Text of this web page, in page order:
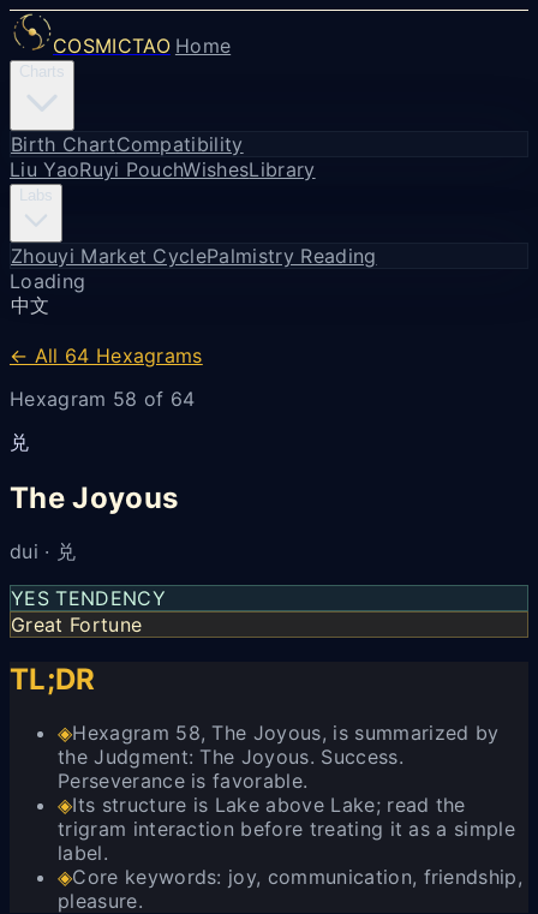
COSMICTAO Home
Charts
Birth ChartCompatibility
Liu YaoRuyi PouchWishesLibrary
Labs
Zhouyi Market CyclePalmistry Reading
Loading
中文
← All 64 Hexagrams
Hexagram 58 of 64
兑
The Joyous
dui · 兑
YES TENDENCY
Great Fortune
TL;DR
◈Hexagram 58, The Joyous, is summarized by
the Judgment: The Joyous. Success.
Perseverance is favorable.
◈Its structure is Lake above Lake; read the
trigram interaction before treating it as a simple
label.
◈Core keywords: joy, communication, friendship,
pleasure.